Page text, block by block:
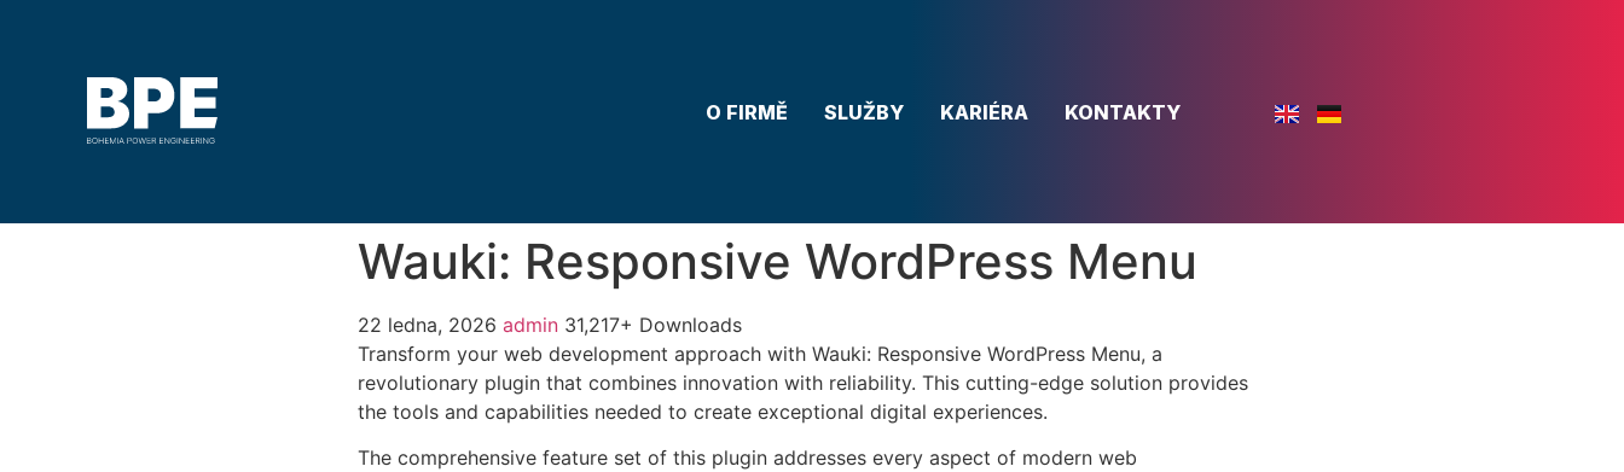
O FIRMĚ SLUŽBY KARIÉRA KONTAKTY
Wauki: Responsive WordPress Menu
22 ledna, 2026 admin 31,217+ Downloads
Transform your web development approach with Wauki: Responsive WordPress Menu, a
revolutionary plugin that combines innovation with reliability. This cutting-edge solution provides
the tools and capabilities needed to create exceptional digital experiences.
The comprehensive feature set of this plugin addresses every aspect of modern web